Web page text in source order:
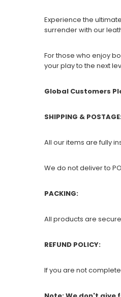
Experience the
surrender with our
For those who enjoy
your play to the next
Global Customers
SHIPPING &
All our items are fully
We do not deliver to
PACKING:
All products are
REFUND POLICY:
If you are not